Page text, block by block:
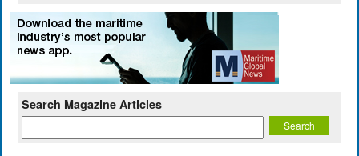
Search Magazine Articles